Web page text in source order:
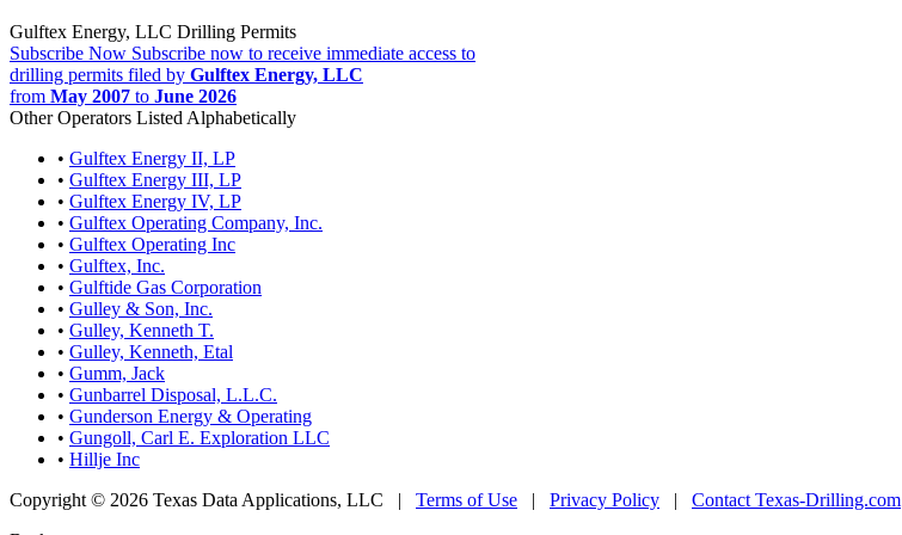
Gulftex Energy, LLC Drilling Permits
Subscribe Now Subscribe now to receive immediate access to
drilling permits filed by Gulftex Energy, LLC
from May 2007 to June 2026
Other Operators Listed Alphabetically
• Gulftex Energy II, LP
• Gulftex Energy III, LP
• Gulftex Energy IV, LP
• Gulftex Operating Company, Inc.
• Gulftex Operating Inc
• Gulftex, Inc.
• Gulftide Gas Corporation
• Gulley & Son, Inc.
• Gulley, Kenneth T.
• Gulley, Kenneth, Etal
• Gumm, Jack
• Gunbarrel Disposal, L.L.C.
• Gunderson Energy & Operating
• Gungoll, Carl E. Exploration LLC
• Hillje Inc
Copyright © 2026 Texas Data Applications, LLC | Terms of Use | Privacy Policy | Contact Texas-Drilling.com